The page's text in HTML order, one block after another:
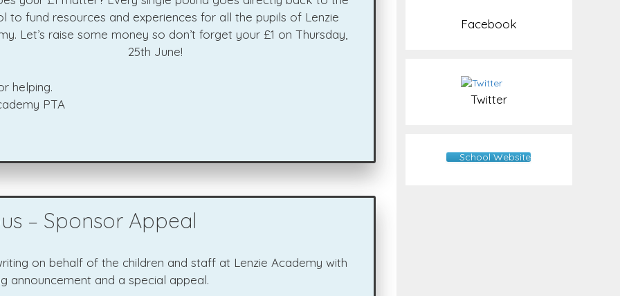
to fund resources and experiences for all the pupils of Lenzie
Let’s raise some money so don’t forget your £1 on Thursday,
25th June!
helping.
PTA
– Sponsor Appeal
on behalf of the children and staff at Lenzie Academy with
announcement and a special appeal.
Facebook
Twitter
School Website